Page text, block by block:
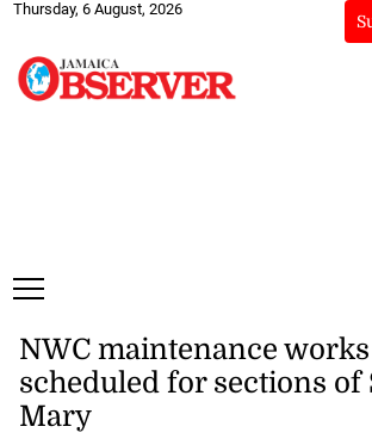
Thursday, 6 August, 2026
NWC maintenance works
scheduled for sections of
Mary